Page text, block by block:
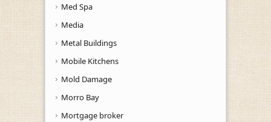
Med Spa
Media
Metal Buildings
Mobile Kitchens
Mold Damage
Morro Bay
Mortgage broker